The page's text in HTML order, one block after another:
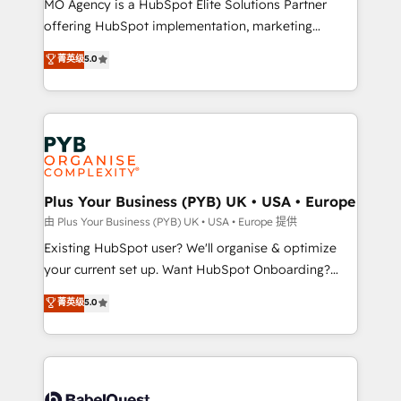
implementation, optimisation, training, and
adoption assurance. Our tried and tested Roadmap
methodology will ensure that you receive the best
deployment experience possible. Whether you are
new to HubSpot or seeking to turn around a poor
install, our team have the change management
expertise to deliver the solutions you need.
MO Agency is a HubSpot Elite Solutions Partner
offering HubSpot implementation, marketing
automation, CRM and RevOps consulting, data
architecture, sales enablement, lifecycle automation,
lead scoring and revenue reporting. HubSpot,
Salesforce and integrated enterprise stacks. Digital
Marketing, Answer Engine Optimisation, and
Generative Engine Optimisation (AI Search),
HubSpot Content Hub, WordPress development,
B2B SEO, paid media, and content. We work with
enterprise and growth-led companies across
technology, professional services, financial services
and industrial sectors. Offices in Johannesburg, Cape
implementations delivered. AI visibility coverage
across ChatGPT, Claude, Perplexity, Gemini and
Innovation HubSpot Impact Award - Platform
菁英级5.0
Plus Your Business (PYB) UK • USA • Europe
由 Plus Your Business (PYB) UK • USA • Europe 提供
Existing HubSpot user? We'll organise & optimize
your current set up. Want HubSpot Onboarding?
We'll customise your CRM & automate your business
processes. Welcome to our Profile! We can help
with... • CRM implementation, reports & workflows,
and team training • CRM migration: Salesforce,
菁英级5.0